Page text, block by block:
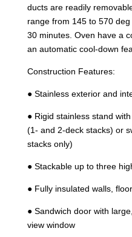
ducts are readily
range from 145 to 570
30 minutes. Oven have a
an automatic cool-down
Construction Features:
● Stainless exterior and
● Rigid stainless stand
(1- and 2-deck stacks) or
stacks only)
● Stackable up to three
● Fully insulated walls,
● Sandwich door with
view window